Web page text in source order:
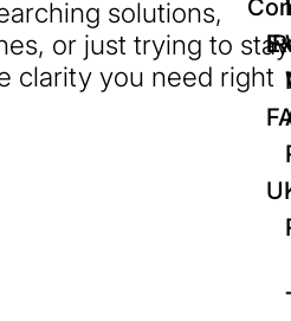
solutions,
or just trying to stay
clarity you need right